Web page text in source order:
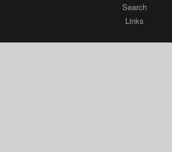
Search
Links